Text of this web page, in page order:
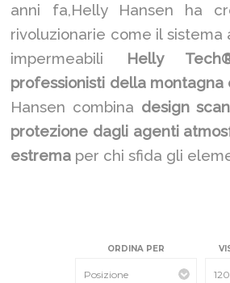
anni fa,Helly Hansen ha
rivoluzionarie come il sistema
impermeabili
Helly
professionisti della montagna
Hansen combina design
protezione dagli agenti
estrema per chi sfida gli
ORDINA PER